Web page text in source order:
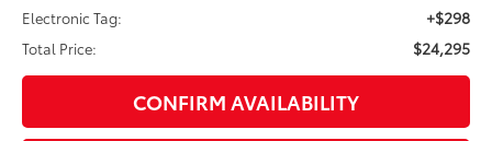
Electronic Tag: +$298
Total Price: $24,295
CONFIRM AVAILABILITY